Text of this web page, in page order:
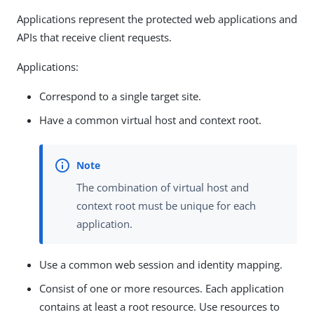
Applications represent the protected web applications and
APIs that receive client requests.
Applications:
Correspond to a single target site.
Have a common virtual host and context root.
The combination of virtual host and
context root must be unique for each
application.
Use a common web session and identity mapping.
Consist of one or more resources. Each application
contains at least a root resource. Use resources to